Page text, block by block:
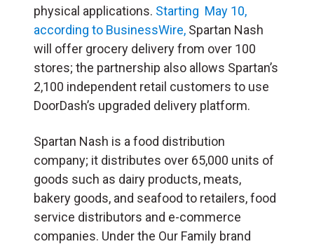
physical applications. Starting May 10,
according to BusinessWire, Spartan Nash
will offer grocery delivery from over 100
stores; the partnership also allows Spartan’s
2,100 independent retail customers to use
DoorDash’s upgraded delivery platform.
Spartan Nash is a food distribution
company; it distributes over 65,000 units of
goods such as dairy products, meats,
bakery goods, and seafood to retailers, food
service distributors and e-commerce
companies. Under the Our Family brand